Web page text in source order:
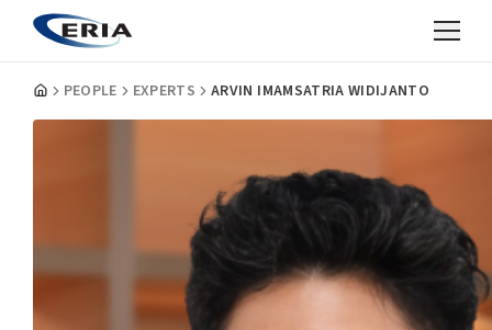
PEOPLE EXPERTS ARVIN IMAMSATRIA WIDIJANTO